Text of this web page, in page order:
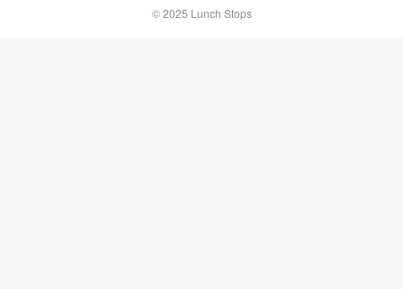
© 2025 Lunch Stops